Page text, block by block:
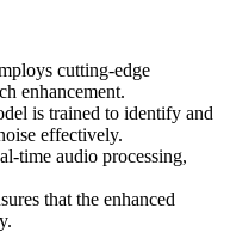
cutting-edge
enhancement.
is trained to identify and
effectively.
time audio processing,
that the enhanced